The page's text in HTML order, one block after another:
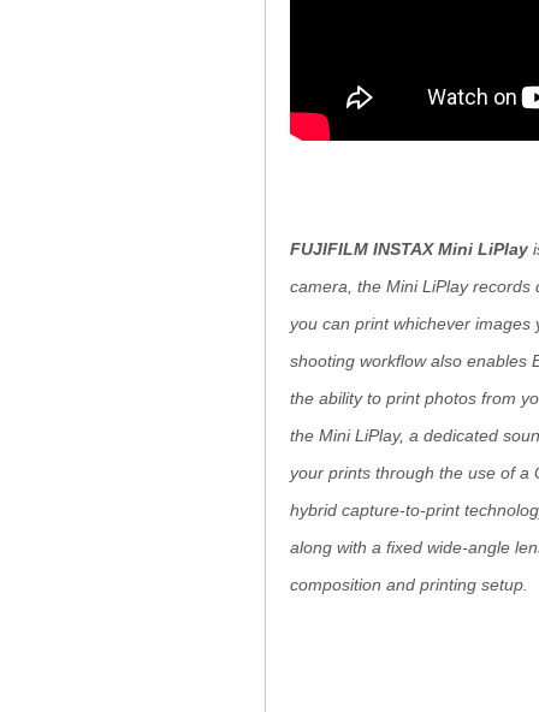
FUJIFILM INSTAX Mini LiPlay
camera, the Mini LiPlay records
you can print whichever
shooting workflow also enables
the ability to print photos from
the Mini LiPlay, a dedicated
your prints through the use of a
hybrid capture-to-print
along with a fixed wide-angle
composition and printing setup.